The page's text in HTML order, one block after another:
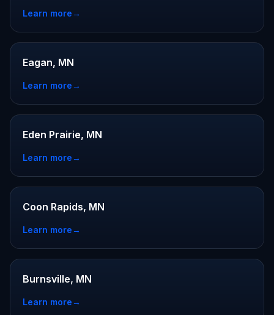
Learn more→
Eagan, MN
Learn more→
Eden Prairie, MN
Learn more→
Coon Rapids, MN
Learn more→
Burnsville, MN
Learn more→